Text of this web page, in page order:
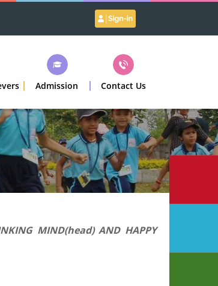
Admission Contact Us
MIND(head) AND HAPPY